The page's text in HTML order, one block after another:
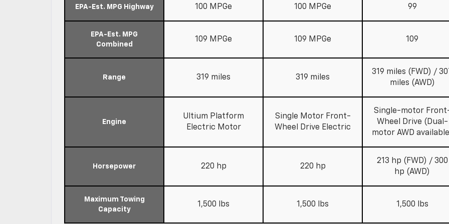
EPA-Est. MPG Highway 100 MPGe 100 MPGe 99
EPA-Est. MPG
Combined
109 MPGe 109 MPGe 109
Range 319 miles 319 miles
319 miles (FWD) /
miles (AWD)
Engine
Ultium Platform
Electric Motor
Single Motor Front-
Wheel Drive Electric
Single-motor
Wheel Drive (Dual-
motor AWD
Horsepower 220 hp 220 hp
213 hp (FWD) / 300
hp (AWD)
Maximum Towing
Capacity
1,500 lbs 1,500 lbs 1,500 lbs